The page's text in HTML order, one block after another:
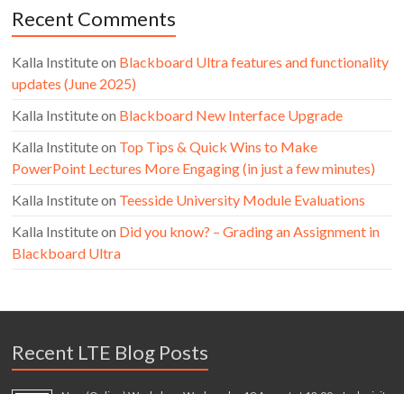
Recent Comments
Kalla Instituteon Blackboard Ultra features and functionality
updates (June 2025)
Kalla Instituteon Blackboard New Interface Upgrade
Kalla Instituteon Top Tips & Quick Wins to Make
PowerPoint Lectures More Engaging (in just a few minutes)
Kalla Instituteon Teesside University Module Evaluations
Kalla Instituteon Did you know? – Grading an Assignment in
Blackboard Ultra
Recent LTE Blog Posts